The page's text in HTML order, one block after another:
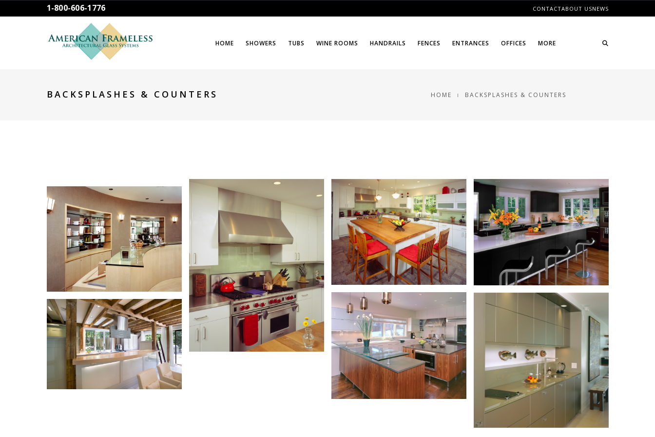
1-800-606-1776 CONTACTABOUT USNEWS
HOME SHOWERS TUBS WINE ROOMS HANDRAILS FENCES ENTRANCES OFFICES MORE
BACKSPLASHES & COUNTERS HOME BACKSPLASHES & COUNTERS